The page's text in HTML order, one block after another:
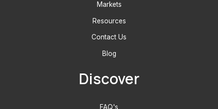
Markets
Resources
Contact Us
Blog
Discover
FAQ's